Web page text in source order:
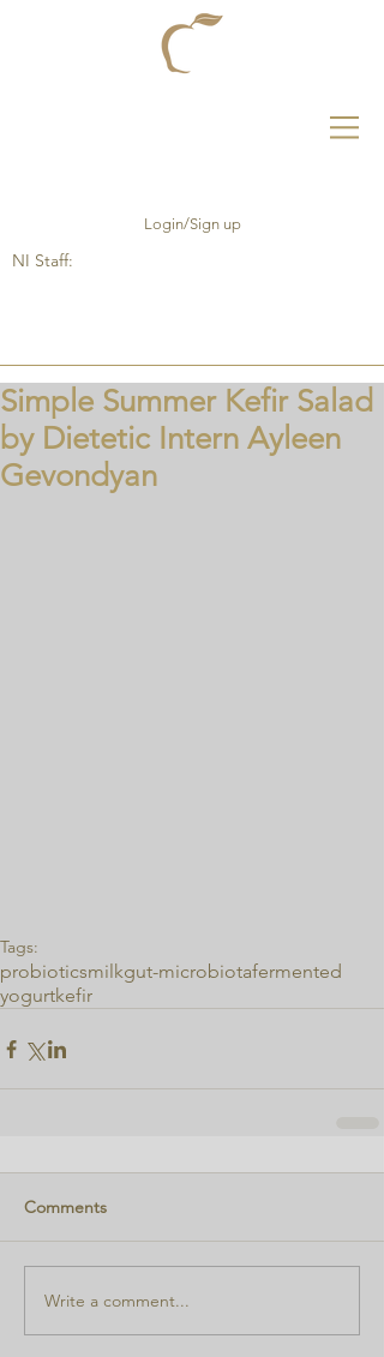
Login/Sign up
NI Staff:
Simple Summer Kefir Salad
by Dietetic Intern Ayleen
Gevondyan
Tags:
probioticsmilkgut-microbiotafermented
yogurtkefir
Comments
Write a comment...